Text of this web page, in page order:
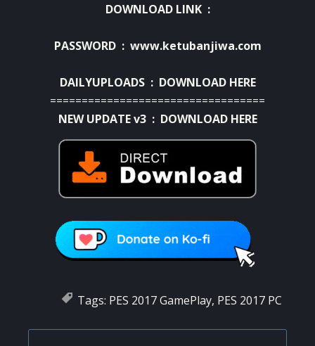
DOWNLOAD LINK :
PASSWORD : www.ketubanjiwa.com
DAILYUPLOADS : DOWNLOAD HERE
==================================
NEW UPDATE v3 : DOWNLOAD HERE
Tags: PES 2017 GamePlay, PES 2017 PC